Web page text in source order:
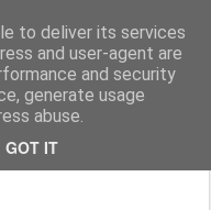
to deliver its services
and user-agent are
and security
generate usage
abuse.
GOT IT
Imagination encircles the world.